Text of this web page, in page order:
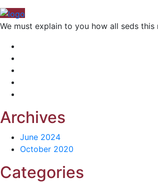
We must explain to you how all seds
Archives
June 2024
October 2020
Categories